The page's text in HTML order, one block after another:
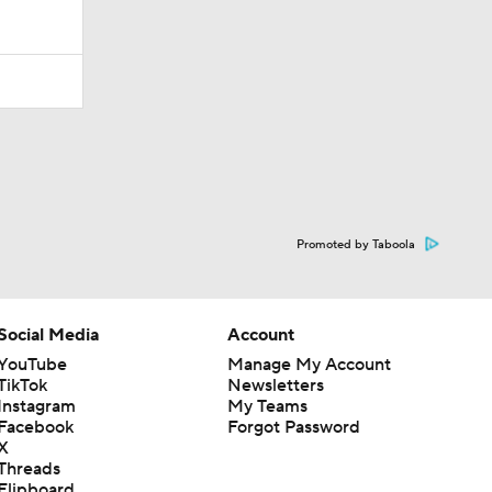
Promoted by Taboola
Media
Account
Manage My Account
Newsletters
My Teams
Forgot Password